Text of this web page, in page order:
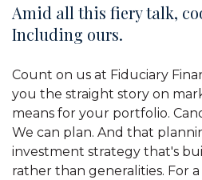
Amid all this fiery talk,
Including ours.
Count on us at Fiduciary
you the straight story on
means for your portfolio.
We can plan. And that
investment strategy that's
rather than generalities. For